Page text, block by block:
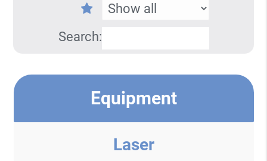
Search:
Equipment
Laser